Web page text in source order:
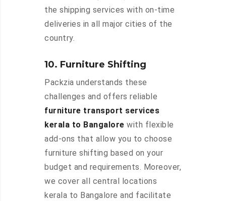
the shipping services with on-time
deliveries in all major cities of the
country.
10. Furniture Shifting
Packzia understands these
challenges and offers reliable
furniture transport services
kerala to Bangalore with flexible
add-ons that allow you to choose
furniture shifting based on your
budget and requirements. Moreover,
we cover all central locations
kerala to Bangalore and facilitate